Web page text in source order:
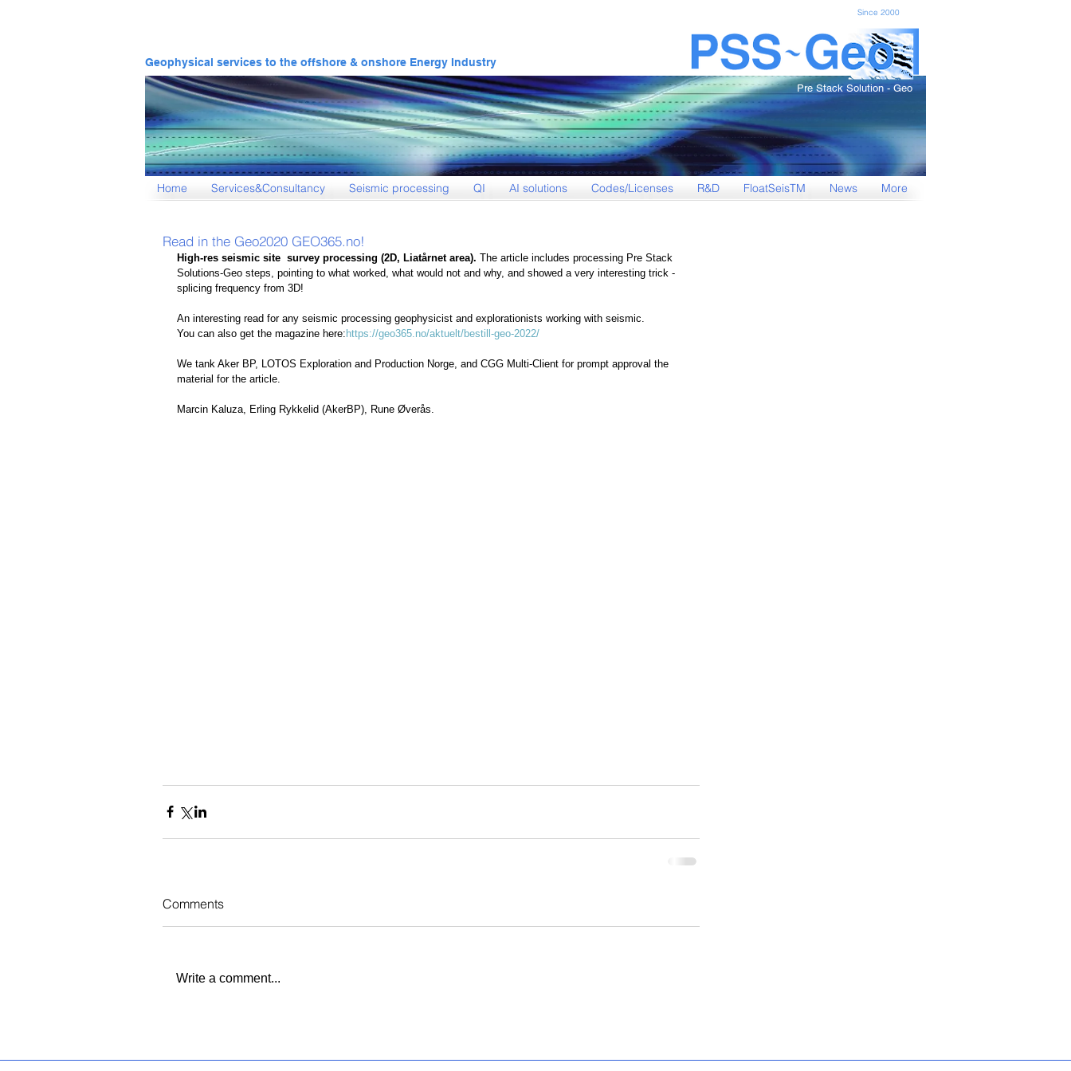
Since 2000
Geophysical services to the offshore & onshore Energy Industry
Pre Stack Solution - Geo
Home Services&Consultancy Seismic processing QI AI solutions Codes/Licenses R&D FloatSeisTM News More
Read in the Geo2020 GEO365.no!
High-res seismic site  survey processing (2D, Liatårnet area). The article includes processing Pre Stack
Solutions-Geo steps, pointing to what worked, what would not and why, and showed a very interesting trick -
splicing frequency from 3D!
An interesting read for any seismic processing geophysicist and explorationists working with seismic.
You can also get the magazine here: https://geo365.no/aktuelt/bestill-geo-2022/
We tank Aker BP, LOTOS Exploration and Production Norge, and CGG Multi-Client for prompt approval the
material for the article.
Marcin Kaluza, Erling Rykkelid (AkerBP), Rune Øverås.
Comments
Write a comment...